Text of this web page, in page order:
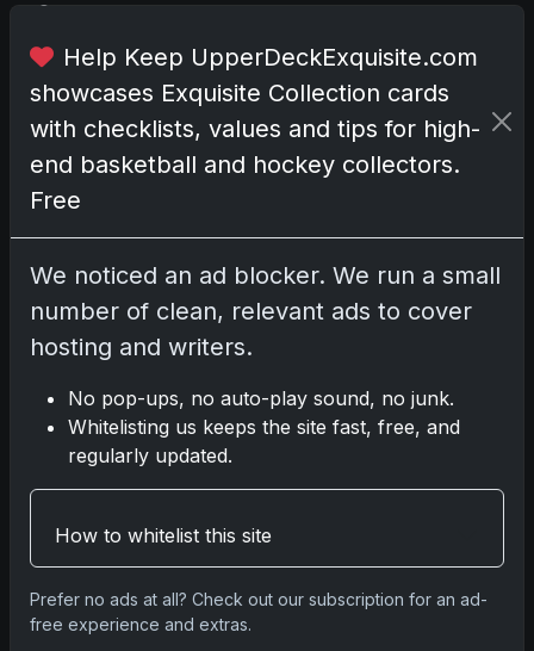
o
i
s
l
u
d
,
v
v
i
a
d
p
o
Help Keep UpperDeckExquisite.com
showcases Exquisite Collection cards
with checklists, values and tips for high-
end basketball and hockey collectors.
Free
We noticed an ad blocker. We run a small
number of clean, relevant ads to cover
hosting and writers.
No pop-ups, no auto-play sound, no junk.
Whitelisting us keeps the site fast, free, and
regularly updated.
How to whitelist this site
Prefer no ads at all? Check out our subscription for an ad-
free experience and extras.